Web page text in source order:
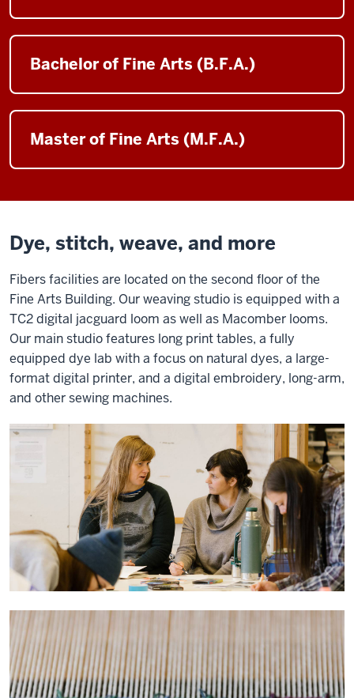
Bachelor of Fine Arts (B.F.A.)
Master of Fine Arts (M.F.A.)
Dye, stitch, weave, and more
Fibers facilities are located on the second floor of the
Fine Arts Building. Our weaving studio is equipped with a
TC2 digital jacguard loom as well as Macomber looms.
Our main studio features long print tables, a fully
equipped dye lab with a focus on natural dyes, a large-
format digital printer, and a digital embroidery, long-arm,
and other sewing machines.